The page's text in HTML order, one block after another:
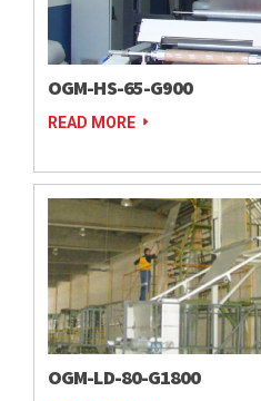
OGM-HS-65-G900
READ MORE
OGM-LD-80-G1800